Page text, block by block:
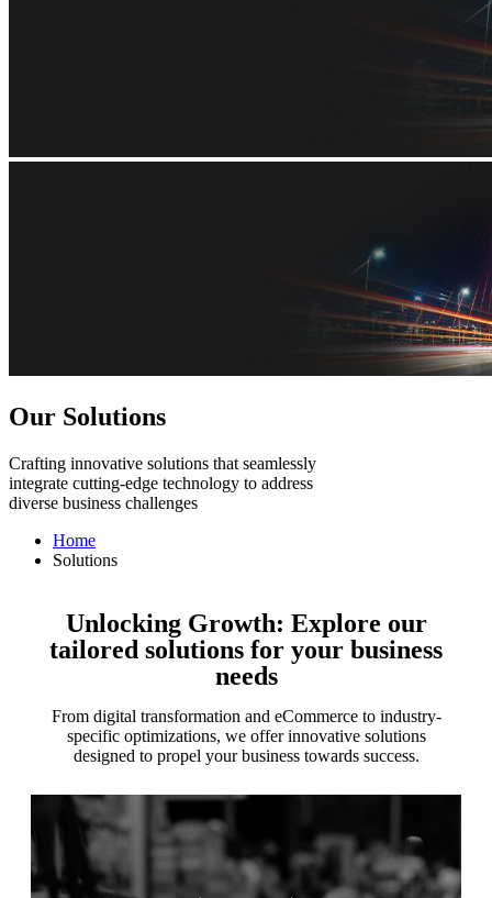
Our Solutions
Crafting innovative solutions that seamlessly
integrate cutting-edge technology to address
diverse business challenges
Home
Solutions
Unlocking Growth: Explore our
tailored solutions for your business
needs
From digital transformation and eCommerce to industry-
specific optimizations, we offer innovative solutions
designed to propel your business towards success.